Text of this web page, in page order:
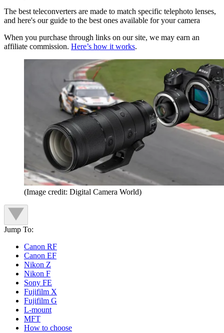
The best teleconverters are made to match specific telephoto lenses,
and here's our guide to the best ones available for your camera
When you purchase through links on our site, we may earn an
affiliate commission. Here’s how it works.
(Image credit: Digital Camera World)
Jump To:
Canon RF
Canon EF
Nikon Z
Nikon F
Sony FE
Fujifilm X
Fujifilm G
L-mount
MFT
How to choose